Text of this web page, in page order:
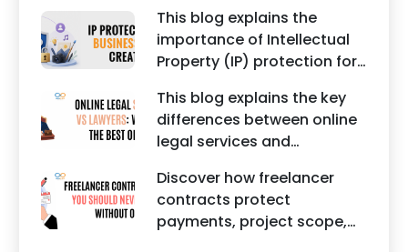
including divorce, family
disputes, civil matters, and
criminal cases.
This blog explains the
importance of Intellectual
Property (IP) protection for
creators, influencers, and
startups. It highlights how
trademark registration
helps protect brand
identity, logos, content, and
business reputation.
This blog explains the key
differences between online
legal services and
It highlights factors such as
convenience, affordability,
accessibility, quality of
Discover how freelancer
contracts protect
payments, project scope,